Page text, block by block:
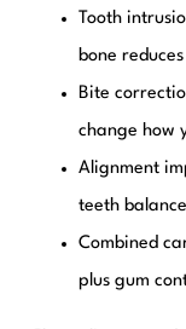
Tooth
bone
Bite
change how
Alignment
teeth
Combined
plus gum